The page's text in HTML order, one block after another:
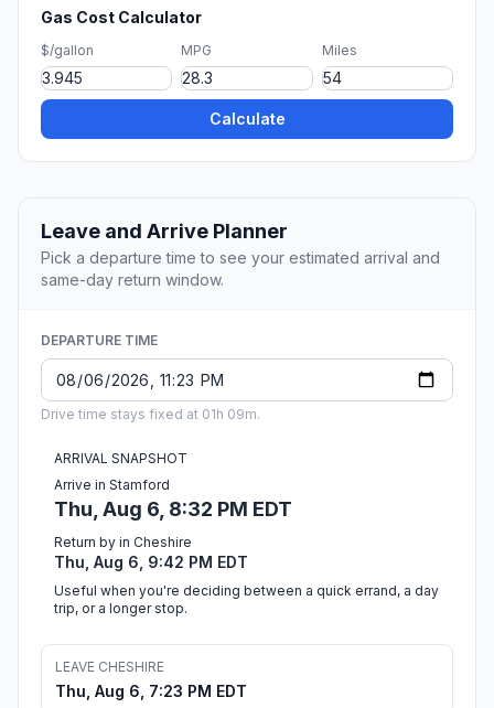
Gas Cost Calculator
$/gallon MPG Miles
Calculate
Leave and Arrive Planner
Pick a departure time to see your estimated arrival and
same-day return window.
DEPARTURE TIME
Drive time stays fixed at 01h 09m.
ARRIVAL SNAPSHOT
Arrive in Stamford
Thu, Aug 6, 8:32 PM EDT
Return by in Cheshire
Thu, Aug 6, 9:42 PM EDT
Useful when you're deciding between a quick errand, a day
trip, or a longer stop.
LEAVE CHESHIRE
Thu, Aug 6, 7:23 PM EDT